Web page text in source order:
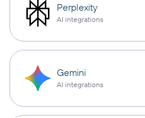
Perplexity
AI integrations
Gemini
AI integrations